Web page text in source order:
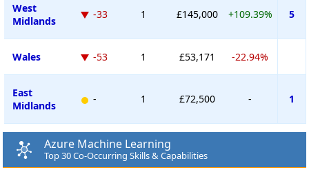
West
Midlands
-33 1 £145,000 +109.39% 5
Wales -53 1 £53,171 -22.94%
East
Midlands
- 1 £72,500 - 1
Azure Machine Learning
Top 30 Co-Occurring Skills & Capabilities